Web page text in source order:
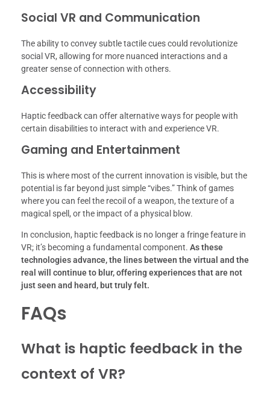
Social VR and Communication
The ability to convey subtle tactile cues could revolutionize
social VR, allowing for more nuanced interactions and a
greater sense of connection with others.
Accessibility
Haptic feedback can offer alternative ways for people with
certain disabilities to interact with and experience VR.
Gaming and Entertainment
This is where most of the current innovation is visible, but the
potential is far beyond just simple “vibes.” Think of games
where you can feel the recoil of a weapon, the texture of a
magical spell, or the impact of a physical blow.
In conclusion, haptic feedback is no longer a fringe feature in
VR; it’s becoming a fundamental component. As these
technologies advance, the lines between the virtual and the
real will continue to blur, offering experiences that are not
just seen and heard, but truly felt.
FAQs
What is haptic feedback in the
context of VR?